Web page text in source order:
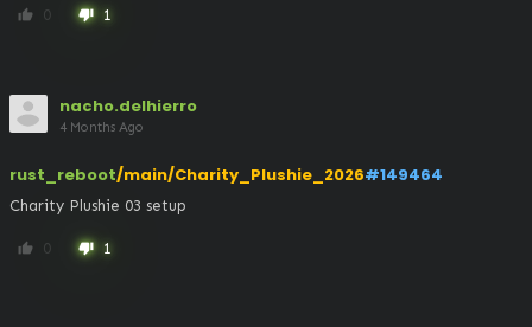
thumb_up 0 thumb_down 1
nacho.delhierro
4 Months Ago
rust_reboot/main/Charity_Plushie_2026#149464
Charity Plushie 03 setup
thumb_up 0 thumb_down 1